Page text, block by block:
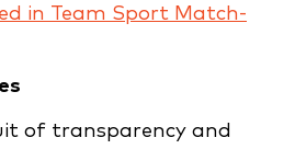
in Team Sport Match-
of transparency and